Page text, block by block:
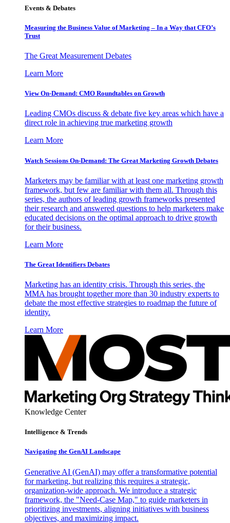
Events & Debates
Measuring the Business Value of Marketing – In a Way that CFO’s
Trust
The Great Measurement Debates
Learn More
View On-Demand: CMO Roundtables on Growth
Leading CMOs discuss & debate five key areas which have a
direct role in achieving true marketing growth
Learn More
Watch Sessions On-Demand: The Great Marketing Growth Debates
Marketers may be familiar with at least one marketing growth
framework, but few are familiar with them all. Through this
series, the authors of leading growth frameworks presented
their research and answered questions to help marketers make
educated decisions on the optimal approach to drive growth
for their business.
Learn More
The Great Identifiers Debates
Marketing has an identity crisis. Through this series, the
MMA has brought together more than 30 industry experts to
debate the most effective strategies to roadmap the future of
identity.
Learn More
Knowledge Center
Intelligence & Trends
Navigating the GenAI Landscape
Generative AI (GenAI) may offer a transformative potential
for marketing, but realizing this requires a strategic,
organization-wide approach. We introduce a strategic
framework, the "Need-Case Map," to guide marketers in
prioritizing investments, aligning initiatives with business
objectives, and maximizing impact.